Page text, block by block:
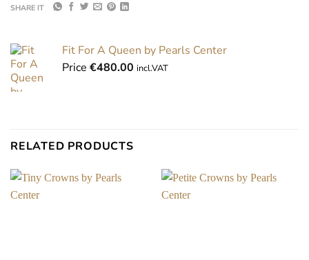
SHARE IT
Fit For A Queen by Pearls Center
Price €480.00 incl.VAT
RELATED PRODUCTS